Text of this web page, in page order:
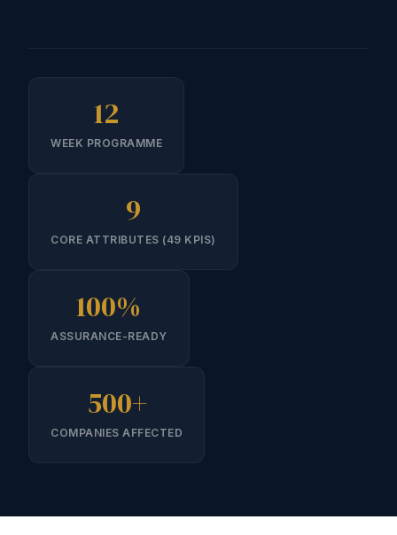
12
WEEK PROGRAMME
9
CORE ATTRIBUTES (49 KPIS)
100%
ASSURANCE-READY
500+
COMPANIES AFFECTED